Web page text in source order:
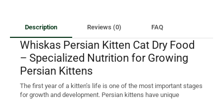
Description Reviews (0) FAQ
Whiskas Persian Kitten Cat Dry Food
– Specialized Nutrition for Growing
Persian Kittens
The first year of a kitten’s life is one of the most important stages
for growth and development. Persian kittens have unique